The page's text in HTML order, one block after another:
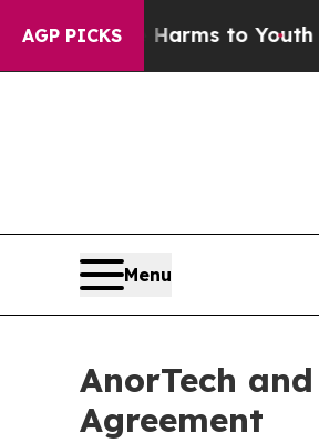
AGP PICKS
Harms to YouthBrazil
Menu
AnorTech
Agreement